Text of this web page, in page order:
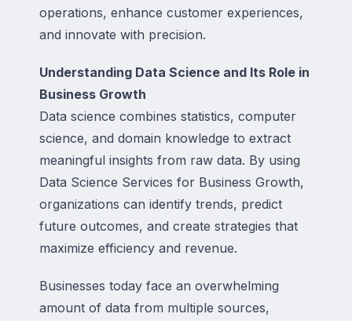
operations, enhance customer experiences,
and innovate with precision.
Understanding Data Science and Its Role in
Business Growth
Data science combines statistics, computer
science, and domain knowledge to extract
meaningful insights from raw data. By using
Data Science Services for Business Growth,
organizations can identify trends, predict
future outcomes, and create strategies that
maximize efficiency and revenue.
Businesses today face an overwhelming
amount of data from multiple sources,